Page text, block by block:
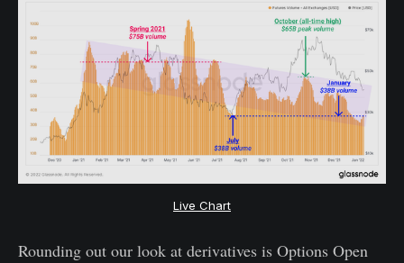
Live Chart
Rounding out our look at derivatives is Options Open